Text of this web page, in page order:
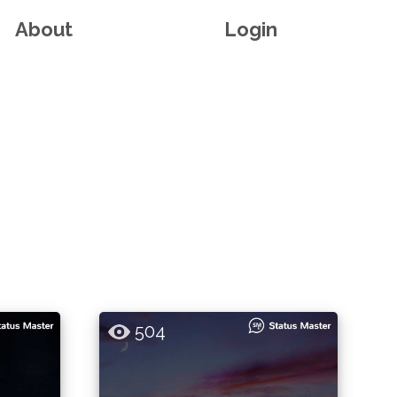
About Login
504